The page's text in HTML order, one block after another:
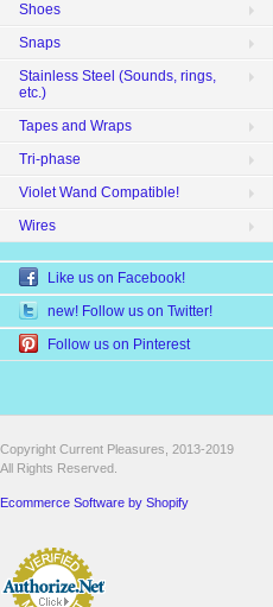
Shoes
Snaps
Stainless Steel (Sounds, rings,
etc.)
Tapes and Wraps
Tri-phase
Violet Wand Compatible!
Wires
Like us on Facebook!
new! Follow us on Twitter!
Follow us on Pinterest
Copyright Current Pleasures, 2013-2019
All Rights Reserved.
Ecommerce Software by Shopify